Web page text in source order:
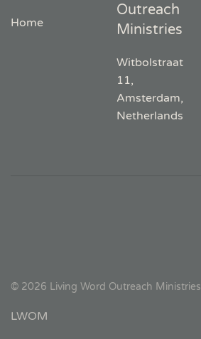
Home
Outreach
Ministries
Witbolstraat
11,
Amsterdam,
Netherlands
© 2026 Living Word Outreach
LWOM